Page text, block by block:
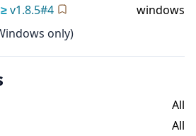
≥v1.8.5#4
windows
only)
All
All